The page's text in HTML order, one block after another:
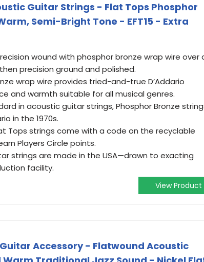
Guitar Strings - Flat Tops Phosphor
Semi-Bright Tone - EFT15 - Extra
wound with phosphor bronze wrap wire over
precision ground and polished.
wrap wire provides tried-and-true D’Addario
and warmth suitable for all musical genres.
in acoustic guitar strings, Phosphor Bronze
in the 1970s.
Flat Tops strings come with a code on the recyclable
Players Circle points.
strings are made in the USA—drawn to exacting
facility.
View Product
Accessory - Flatwound Acoustic